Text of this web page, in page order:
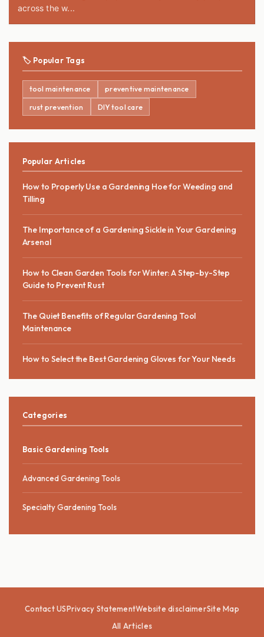
across the w...
🏷️ Popular Tags
tool maintenance preventive maintenance
rust prevention DIY tool care
Popular Articles
How to Properly Use a Gardening Hoe for Weeding and
Tilling
The Importance of a Gardening Sickle in Your Gardening
Arsenal
How to Clean Garden Tools for Winter: A Step-by-Step
Guide to Prevent Rust
The Quiet Benefits of Regular Gardening Tool
Maintenance
How to Select the Best Gardening Gloves for Your Needs
Categories
Basic Gardening Tools
Advanced Gardening Tools
Specialty Gardening Tools
Contact USPrivacy StatementWebsite disclaimerSite Map
All Articles